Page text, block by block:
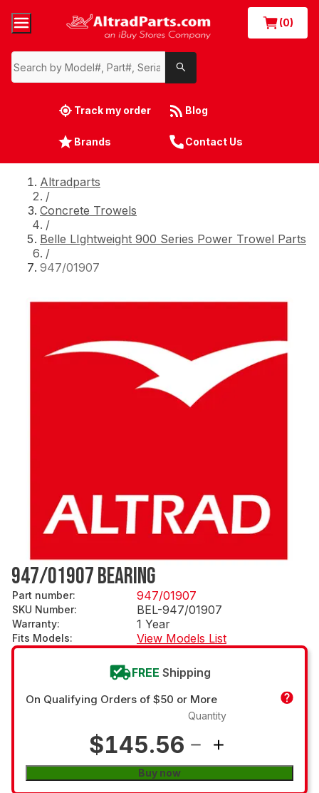
(0)
Track my order Blog
Brands Contact Us
Altradparts
/
Concrete Trowels
/
Belle LIghtweight 900 Series Power Trowel Parts
/
947/01907
947/01907 BEARING
Part number: 947/01907
SKU Number: BEL-947/01907
Warranty: 1 Year
Fits Models: View Models List
FREE Shipping
On Qualifying Orders of $50 or More
$145.56
Quantity
Buy now